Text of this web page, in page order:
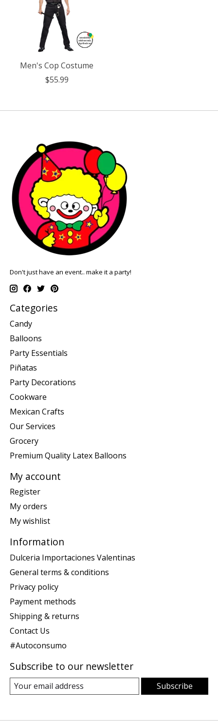
Men's Cop Costume
$55.99
Don't just have an event.. make it a party!
Categories
Candy
Balloons
Party Essentials
Piñatas
Party Decorations
Cookware
Mexican Crafts
Our Services
Grocery
Premium Quality Latex Balloons
My account
Register
My orders
My wishlist
Information
Dulceria Importaciones Valentinas
General terms & conditions
Privacy policy
Payment methods
Shipping & returns
Contact Us
#Autoconsumo
Subscribe to our newsletter
Subscribe